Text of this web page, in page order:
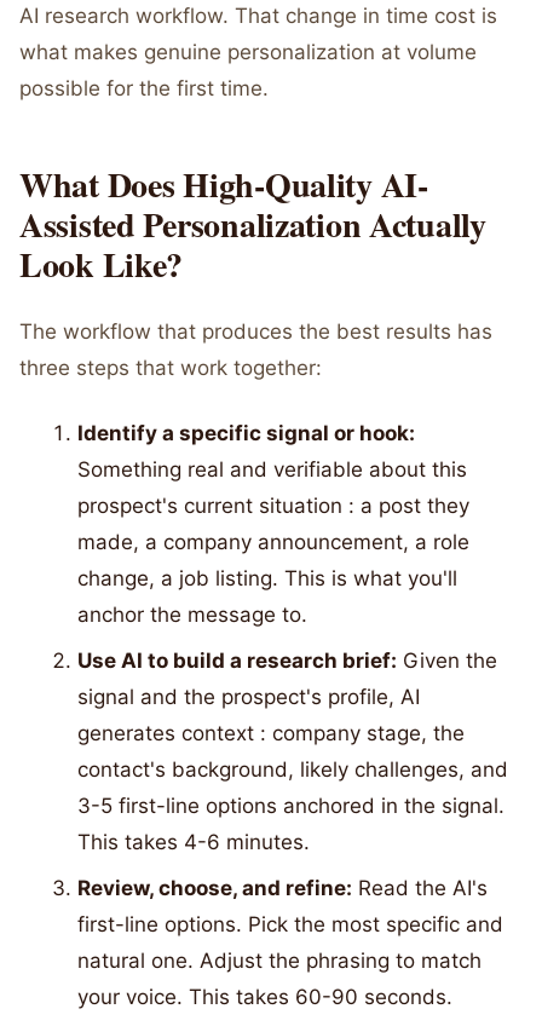
AI research workflow. That change in time cost is
what makes genuine personalization at volume
possible for the first time.
What Does High-Quality AI-
Assisted Personalization Actually
Look Like?
The workflow that produces the best results has
three steps that work together:
Identify a specific signal or hook:
Something real and verifiable about this
prospect's current situation : a post they
made, a company announcement, a role
change, a job listing. This is what you'll
anchor the message to.
Use AI to build a research brief: Given the
signal and the prospect's profile, AI
generates context : company stage, the
contact's background, likely challenges, and
3-5 first-line options anchored in the signal.
This takes 4-6 minutes.
Review, choose, and refine: Read the AI's
first-line options. Pick the most specific and
natural one. Adjust the phrasing to match
your voice. This takes 60-90 seconds.